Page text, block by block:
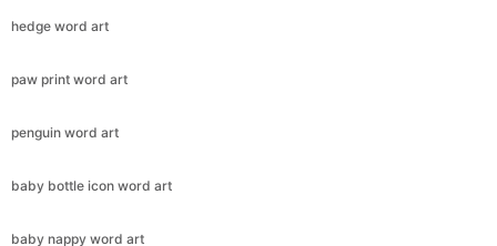
hedge word art
paw print word art
penguin word art
baby bottle icon word art
baby nappy word art